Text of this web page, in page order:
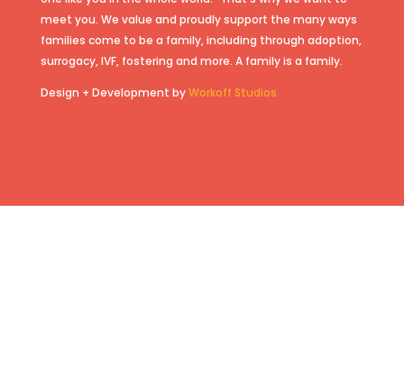
meet you. We value and proudly support the many ways
families come to be a family, including through adoption,
surrogacy, IVF, fostering and more. A family is a family.
Design + Development byWorkoff Studios